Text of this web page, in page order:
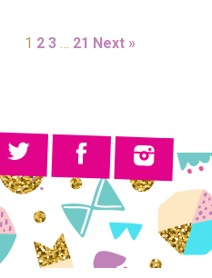
1 2 3 … 21 Next »